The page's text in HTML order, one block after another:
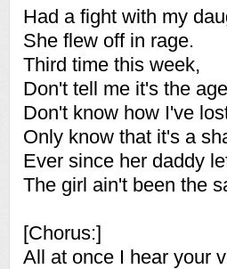
Had a fight with my
She flew off in rage.
Third time this week,
Don't tell me it's the
Don't know how I've
Only know that it's a
Ever since her daddy
The girl ain't been the
[Chorus:]
All at once I hear your